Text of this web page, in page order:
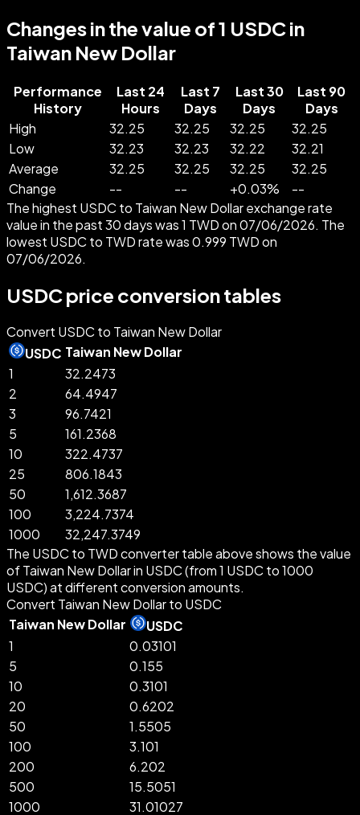
Changes in the value of 1 USDC in
Taiwan New Dollar
Performance
History
Last 24
Hours
Last 7
Days
Last 30
Days
Last 90
Days
High
32.25 32.25 32.25
32.25
Low
32.23 32.23 32.22
32.21
Average
32.25 32.25 32.25
32.25
Change
-- -- +0.03%
--
The highest USDC to Taiwan New Dollar exchange rate
value in the past 30 days was 1 TWD on 07/06/2026. The
lowest USDC to TWD rate was 0.999 TWD on
07/06/2026.
USDC price conversion tables
Convert USDC to Taiwan New Dollar
USDC Taiwan New Dollar
1
32.2473
2
64.4947
3
96.7421
5
161.2368
10
322.4737
25
806.1843
50
1,612.3687
100
3,224.7374
1000
32,247.3749
The USDC to TWD converter table above shows the value
of Taiwan New Dollar in USDC (from 1 USDC to 1000
USDC) at different conversion amounts.
Convert Taiwan New Dollar to USDC
Taiwan New Dollar
USDC
1
0.03101
5
0.155
10
0.3101
20
0.6202
50
1.5505
100
3.101
200
6.202
500
15.5051
1000
31.01027